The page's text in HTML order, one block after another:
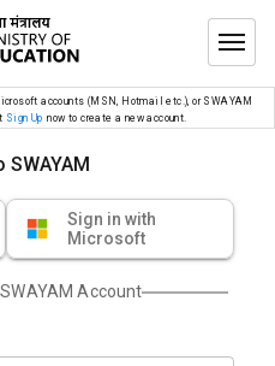
accounts (MSN, Hotmail etc.), or SWAYAM
Sign Up now to create a new account.
SWAYAM
Sign in with
Microsoft
Account